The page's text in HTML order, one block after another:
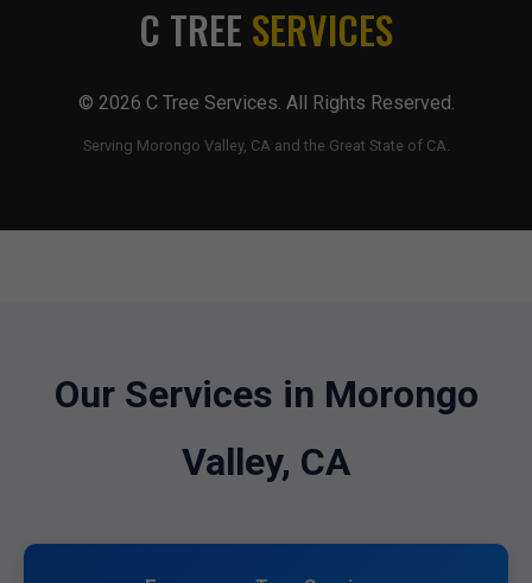
C TREE SERVICES
© 2026 C Tree Services. All Rights Reserved.
Serving Morongo Valley, CA and the Great State of CA.
Our Services in Morongo
Valley, CA